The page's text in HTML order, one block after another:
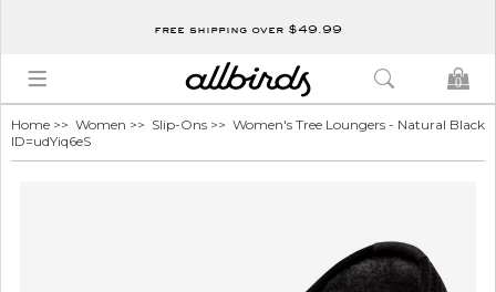
free shipping over $49.99
0
Home >> Women >> Slip-Ons >> Women's Tree Loungers - Natural Black
ID=udYiq6eS